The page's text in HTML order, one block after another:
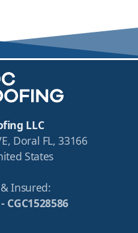
LLC
Doral FL, 33166
States
Insured:
CGC1528586